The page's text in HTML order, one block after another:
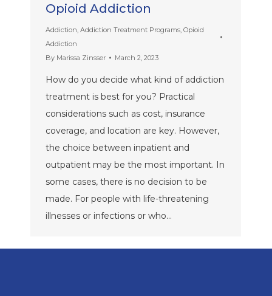
Opioid Addiction
Addiction Addiction Treatment Programs Opioid
Addiction
By Marissa Zinsser March 2, 2023
How do you decide what kind of addiction
treatment is best for you? Practical
considerations such as cost, insurance
coverage, and location are key. However,
the choice between inpatient and
outpatient may be the most important. In
some cases, there is no decision to be
made. For people with life-threatening
illnesses or infections or who…